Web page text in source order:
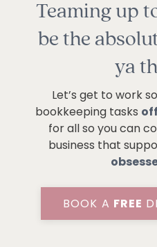
Teaming up
be the
ya
Let’s get to work
bookkeeping tasks
for all so you can
business that
BOOK A FREE